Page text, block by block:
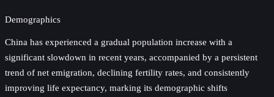
Demographics
China has experienced a gradual population increase with a
significant slowdown in recent years, accompanied by a persistent
trend of net emigration, declining fertility rates, and consistently
improving life expectancy, marking its demographic shifts